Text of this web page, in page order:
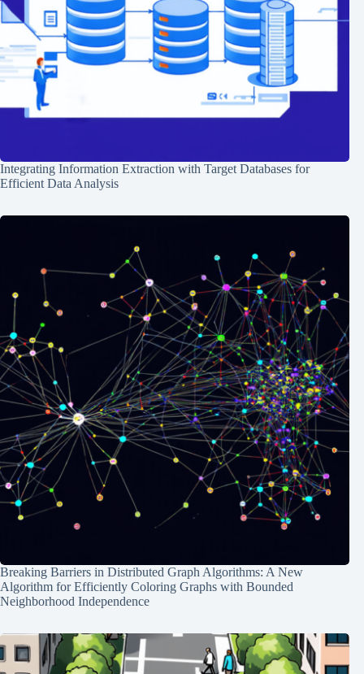
Integrating Information Extraction with Target Databases for
Efficient Data Analysis
Breaking Barriers in Distributed Graph Algorithms: A New
Algorithm for Efficiently Coloring Graphs with Bounded
Neighborhood Independence